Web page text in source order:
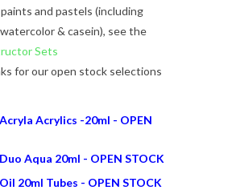
and pastels (including
& casein), see the
Sets
for our open stock selections
Acrylics -20ml - OPEN
Aqua 20ml - OPEN STOCK
20ml Tubes - OPEN STOCK